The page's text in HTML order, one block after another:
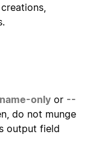
only or --
do not munge
output field